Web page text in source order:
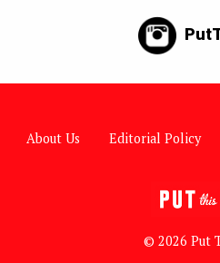
About Us Editorial Policy
© 2026 Put